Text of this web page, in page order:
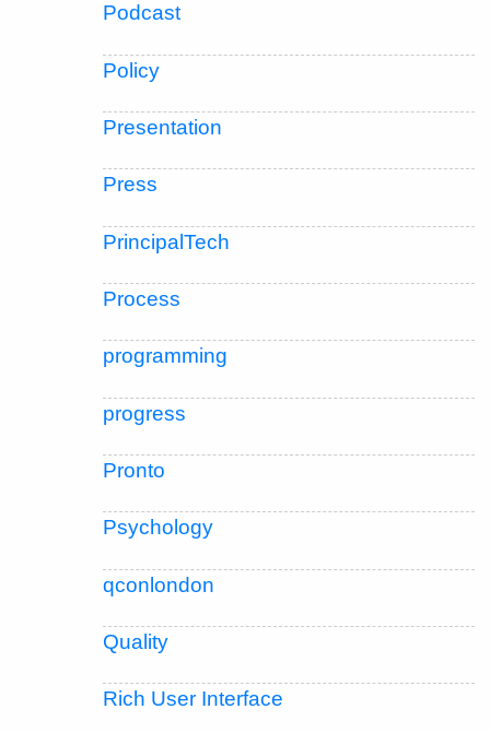
Podcast
Policy
Presentation
Press
PrincipalTech
Process
programming
progress
Pronto
Psychology
qconlondon
Quality
Rich User Interface